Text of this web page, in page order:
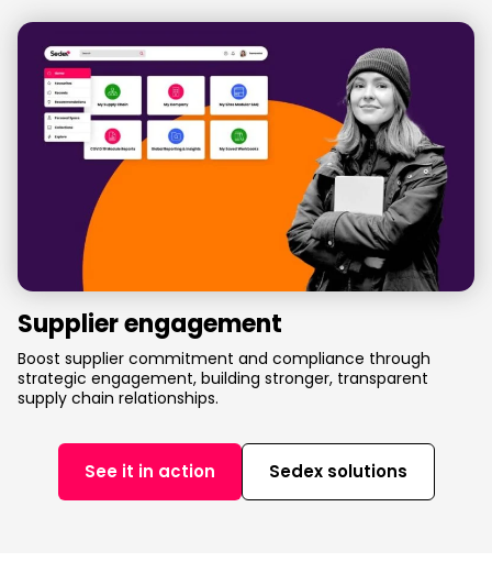
Supplier engagement
Boost supplier commitment and compliance through
strategic engagement, building stronger, transparent
supply chain relationships.
See it in action Sedex solutions